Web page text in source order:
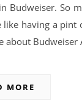
Budweiser. So
having a
about Budweiser
MORE